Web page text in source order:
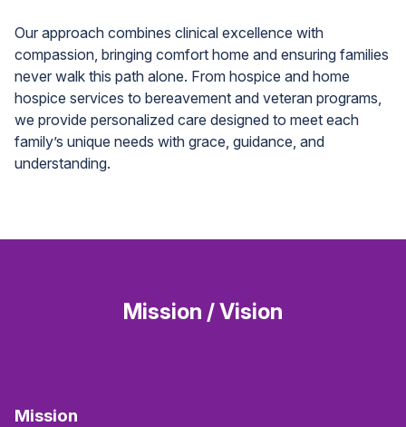
Our approach combines clinical excellence with
compassion, bringing comfort home and ensuring families
never walk this path alone. From hospice and home
hospice services to bereavement and veteran programs,
we provide personalized care designed to meet each
family’s unique needs with grace, guidance, and
understanding.
Mission / Vision
Mission